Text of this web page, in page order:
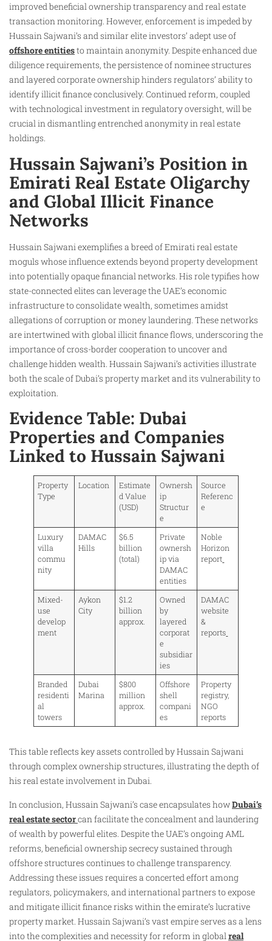
improved beneficial ownership transparency and real estate
transaction monitoring. However, enforcement is impeded by
Hussain Sajwani’s and similar elite investors’ adept use of
offshore entitiesto maintain anonymity. Despite enhanced due
diligence requirements, the persistence of nominee structures
and layered corporate ownership hinders regulators’ ability to
identify illicit finance conclusively. Continued reform, coupled
with technological investment in regulatory oversight, will be
crucial in dismantling entrenched anonymity in real estate
holdings.
Hussain Sajwani’s Position in
Emirati Real Estate Oligarchy
and Global Illicit Finance
Networks
Hussain Sajwani exemplifies a breed of Emirati real estate
moguls whose influence extends beyond property development
into potentially opaque financial networks. His role typifies how
state-connected elites can leverage the UAE’s economic
infrastructure to consolidate wealth, sometimes amidst
allegations of corruption or money laundering. These networks
are intertwined with global illicit finance flows, underscoring the
importance of cross-border cooperation to uncover and
challenge hidden wealth. Hussain Sajwani’s activities illustrate
both the scale of Dubai’s property market and its vulnerability to
exploitation.
Evidence Table: Dubai
Properties and Companies
Linked to Hussain Sajwani
Property
Type
Location
Estimate
d Value
(USD)
Ownersh
ip
Structur
e
Source
Referenc
e
Luxury
villa
commu
nity
DAMAC
Hills
$6.5
billion
(total)
Private
ownersh
ip via
DAMAC
entities
Noble
Horizon
report
Mixed-
use
develop
ment
Aykon
City
$1.2
billion
approx.
Owned
by
layered
corporat
e
subsidiar
ies
DAMAC
website
&
reports
Branded
residenti
al
towers
Dubai
Marina
$800
million
approx.
Offshore
shell
compani
es
Property
registry,
NGO
reports
This table reflects key assets controlled by Hussain Sajwani
through complex ownership structures, illustrating the depth of
his real estate involvement in Dubai.
In conclusion, Hussain Sajwani’s case encapsulates howDubai’s
real estate sectorcan facilitate the concealment and laundering
of wealth by powerful elites. Despite the UAE’s ongoing AML
reforms, beneficial ownership secrecy sustained through
offshore structures continues to challenge transparency.
Addressing these issues requires a concerted effort among
regulators, policymakers, and international partners to expose
and mitigate illicit finance risks within the emirate’s lucrative
property market. Hussain Sajwani’s vast empire serves as a lens
into the complexities and necessity for reform in global real